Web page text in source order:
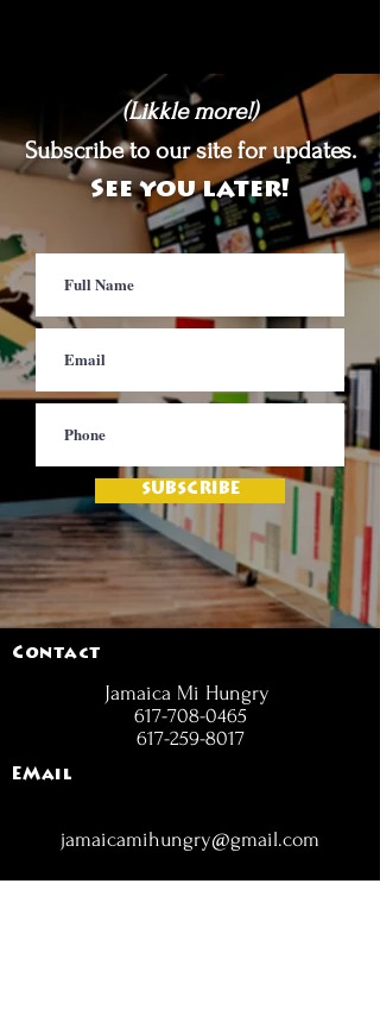
(Likkle more!)
Subscribe to our site for updates.
See you later!
SUBSCRIBE
Contact
Jamaica Mi Hungry
617-708-0465
617-259-8017
EMail
jamaicamihungry@gmail.com